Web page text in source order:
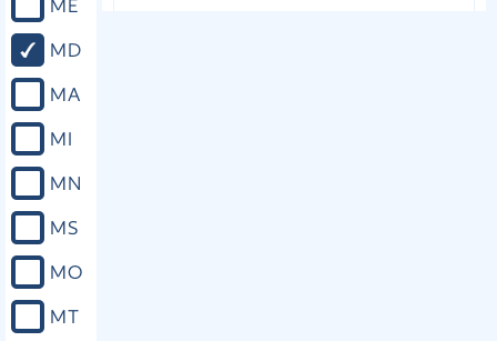
ME
MD
MA
MI
MN
MS
MO
MT